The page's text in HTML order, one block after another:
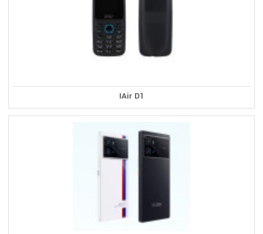
IAir D1